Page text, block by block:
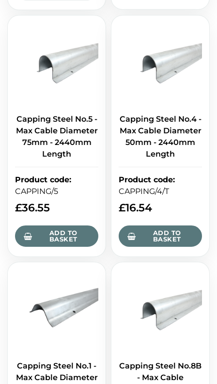
Capping Steel No.5 -
Max Cable Diameter
75mm - 2440mm
Length
Product code:
CAPPING/5
£36.55
ADD TO
BASKET
Capping Steel No.4 -
Max Cable Diameter
50mm - 2440mm
Length
Product code:
CAPPING/4/T
£16.54
ADD TO
BASKET
Capping Steel No.1 -
Max Cable Diameter
Capping Steel No.8B
- Max Cable